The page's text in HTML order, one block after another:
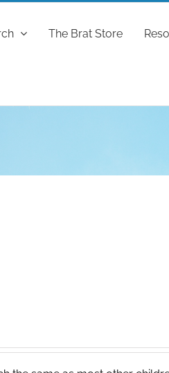
The Brat Store